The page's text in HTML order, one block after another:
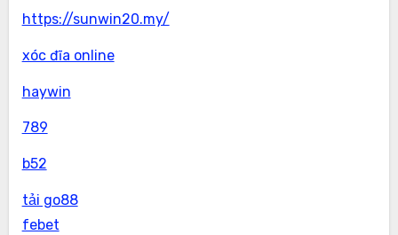
https://sunwin20.my/
xóc đĩa online
haywin
789
b52
tải go88
febet